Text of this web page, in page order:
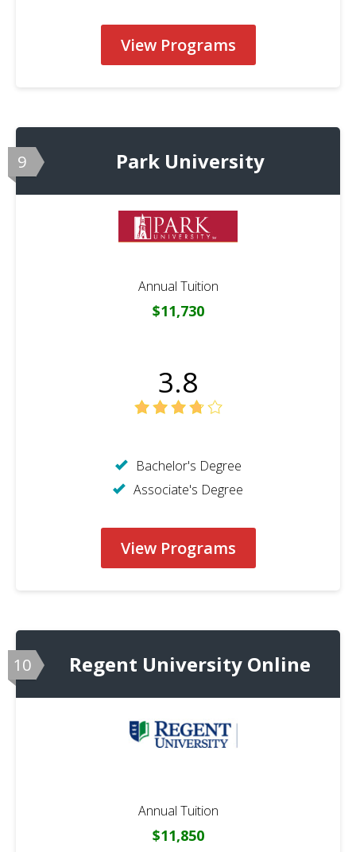
View Programs
9 Park University
Annual Tuition
$11,730
3.8
Bachelor's Degree
Associate's Degree
View Programs
10 Regent University Online
Annual Tuition
$11,850